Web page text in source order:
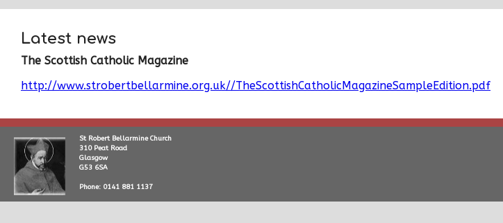
Latest news
The Scottish Catholic Magazine
http://www.strobertbellarmine.org.uk//TheScottishCatholicMagazineSampleEdition.pdf
St Robert Bellarmine Church
310 Peat Road
Glasgow
G53 6SA
Phone: 0141 881 1137